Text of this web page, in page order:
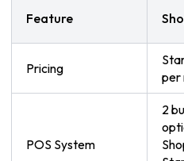
Feature
Pricing
per
POS System
2